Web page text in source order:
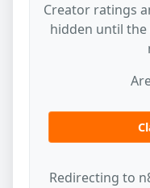
Creator ratings
hidden until
Redirecting to